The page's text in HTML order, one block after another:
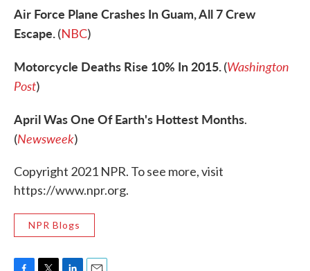
Air Force Plane Crashes In Guam, All 7 Crew
Escape.(NBC)
Motorcycle Deaths Rise 10% In 2015.(Washington
Post)
April Was One Of Earth's Hottest Months.
(Newsweek)
Copyright 2021 NPR. To see more, visit
https://www.npr.org.
NPR Blogs